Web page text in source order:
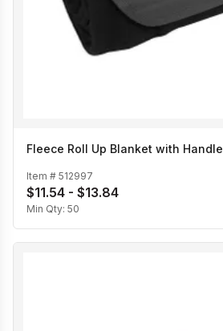
Fleece Roll Up Blanket with Handle
Item # 512997
$11.54 - $13.84
Min Qty: 50